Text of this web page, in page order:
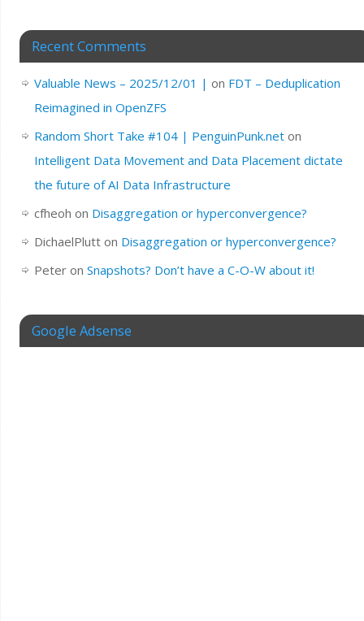
Recent Comments
Valuable News – 2025/12/01 | on FDT – Deduplication
Reimagined in OpenZFS
Random Short Take #104 | PenguinPunk.neton
Intelligent Data Movement and Data Placement dictate
the future of AI Data Infrastructure
cfheoh on Disaggregation or hyperconvergence?
DichaelPlutton Disaggregation or hyperconvergence?
Peteron Snapshots? Don’t have a C-O-W about it!
Google Adsense